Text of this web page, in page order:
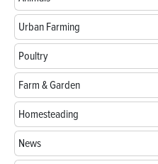
Urban Farming
Poultry
Farm & Garden
Homesteading
News